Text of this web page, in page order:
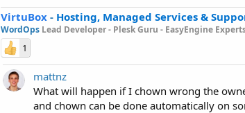
VirtuBox - Hosting, Managed Services &
WordOps Lead Developer - Plesk Guru - EasyEngine
1
mattnz
What will happen if I chown wrong the
and chown can be done automatically on